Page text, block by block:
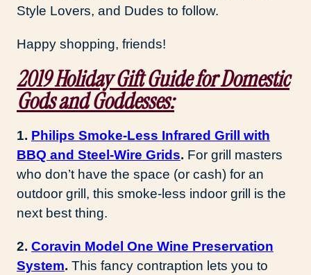
Style Lovers, and Dudes to follow.
Happy shopping, friends!
2019 Holiday Gift Guide for Domestic
Gods and Goddesses:
1. Philips Smoke-Less Infrared Grill with
BBQ and Steel-Wire Grids. For grill masters
who don’t have the space (or cash) for an
outdoor grill, this smoke-less indoor grill is the
next best thing.
2. Coravin Model One Wine Preservation
System. This fancy contraption lets you to